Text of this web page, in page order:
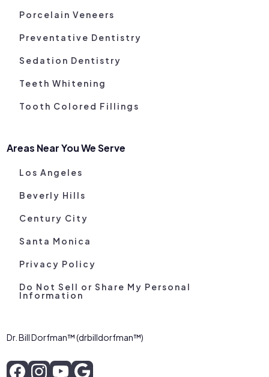
Porcelain Veneers
Preventative Dentistry
Sedation Dentistry
Teeth Whitening
Tooth Colored Fillings
Areas Near You We Serve
Los Angeles
Beverly Hills
Century City
Santa Monica
Privacy Policy
Do Not Sell or Share My Personal
Information
Dr. Bill Dorfman™ (drbilldorfman™)